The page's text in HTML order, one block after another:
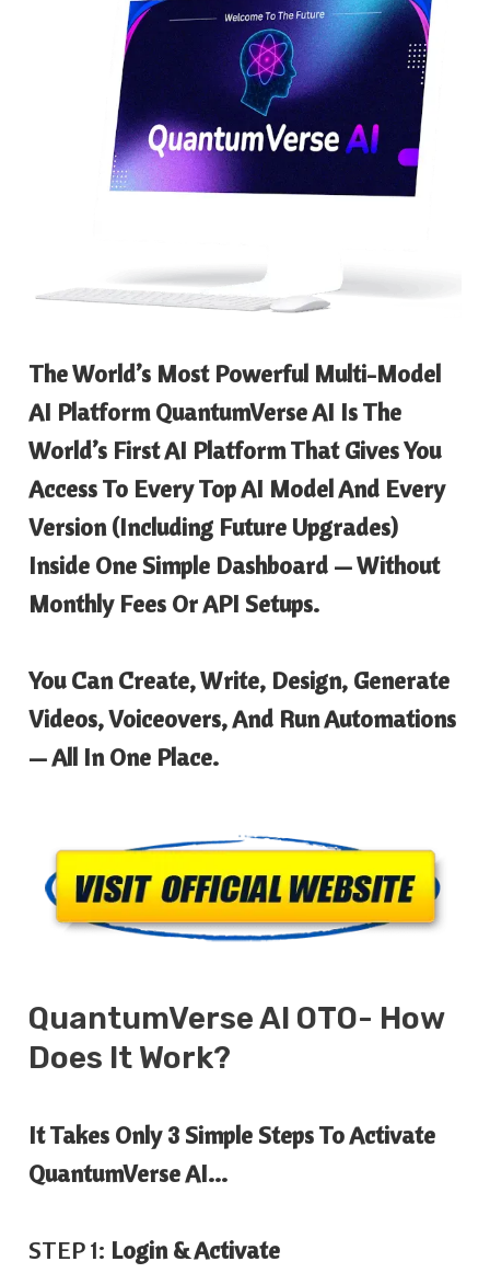
The World’s Most Powerful Multi-Model
AI Platform QuantumVerse AI Is The
World’s First AI Platform That Gives You
Access To Every Top AI Model And Every
Version (including Future Upgrades)
Inside One Simple Dashboard — Without
Monthly Fees Or API Setups.
You Can Create, Write, Design, Generate
Videos, Voiceovers, And Run Automations
— All In One Place.
QuantumVerse AI OTO- How
Does It Work?
It Takes Only 3 Simple Steps To Activate
QuantumVerse AI…
STEP 1: Login & Activate